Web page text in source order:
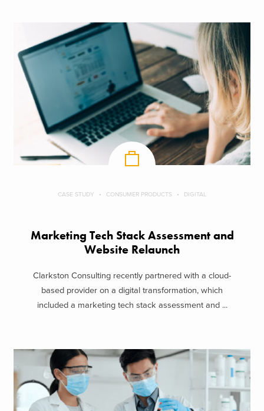
CASE STUDY CONSUMER PRODUCTS DIGITAL
Marketing Tech Stack Assessment and
Website Relaunch
Clarkston Consulting recently partnered with a cloud-
based provider on a digital transformation, which
included a marketing tech stack assessment and ...